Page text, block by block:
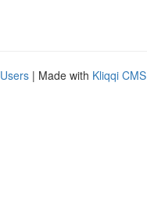
| Made with Kliqqi CMS